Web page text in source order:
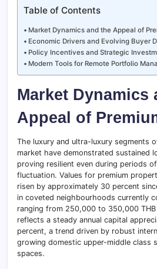
Table of Contents
Market Dynamics and the Appeal of
Economic Drivers and Evolving Buyer
Policy Incentives and Strategic
Modern Tools for Remote Portfolio
Market Dynamics
Appeal of
The luxury and ultra-luxury segments
market have demonstrated sustained
proving resilient even during periods
fluctuation. Values for premium
risen by approximately 30 percent
in coveted neighbourhoods currently
ranging from 250,000 to 350,000
reflects a steady annual capital
percent, a trend driven by robust
growing domestic upper-middle class
spaces.